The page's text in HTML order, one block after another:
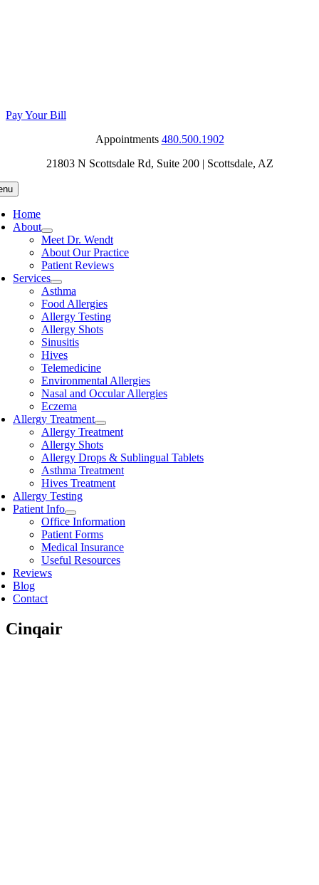
Pay Your Bill
Appointments 480.500.1902
21803 N Scottsdale Rd, Suite 200 | Scottsdale, AZ
Home
About
Meet Dr. Wendt
About Our Practice
Patient Reviews
Services
Asthma
Food Allergies
Allergy Testing
Allergy Shots
Sinusitis
Hives
Telemedicine
Environmental Allergies
Nasal and Occular Allergies
Eczema
Allergy Treatment
Allergy Treatment
Allergy Shots
Allergy Drops & Sublingual Tablets
Asthma Treatment
Hives Treatment
Allergy Testing
Patient Info
Office Information
Patient Forms
Medical Insurance
Useful Resources
Reviews
Blog
Contact
Cinqair